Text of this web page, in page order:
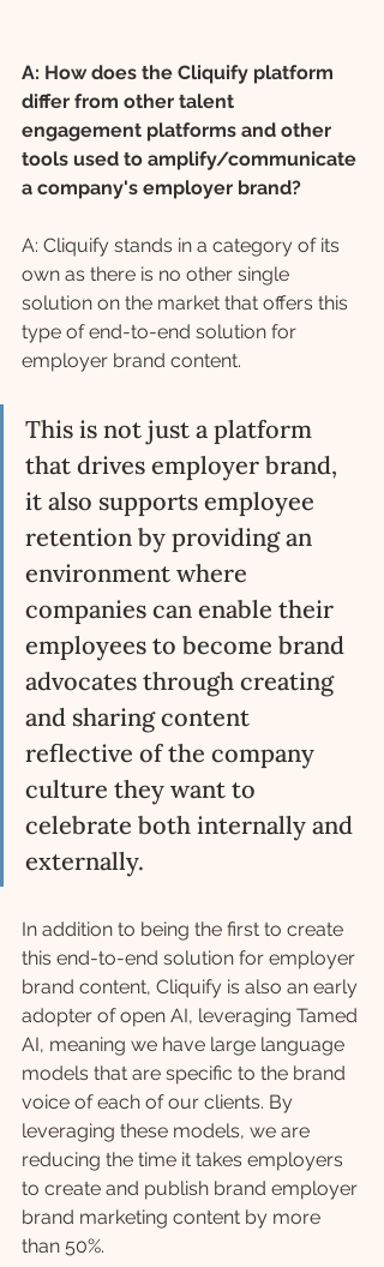
A: How does the Cliquify platform
differ from other talent
engagement platforms and other
tools used to amplify/communicate
a company's employer brand?
A: Cliquify stands in a category of its
own as there is no other single
solution on the market that offers this
type of end-to-end solution for
employer brand content.
This is not just a platform
that drives employer brand,
it also supports employee
retention by providing an
environment where
companies can enable their
employees to become brand
advocates through creating
and sharing content
reflective of the company
culture they want to
celebrate both internally and
externally.
In addition to being the first to create
this end-to-end solution for employer
brand content, Cliquify is also an early
adopter of open AI, leveraging Tamed
AI, meaning we have large language
models that are specific to the brand
voice of each of our clients. By
leveraging these models, we are
reducing the time it takes employers
to create and publish brand employer
brand marketing content by more
than 50%.